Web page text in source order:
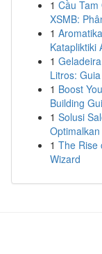
1 Cầu Tam
XSMB:
1
Katapliktiki
1
Litros:
1 Boost
Building
1 Solusi
1 The Rise
Wizard